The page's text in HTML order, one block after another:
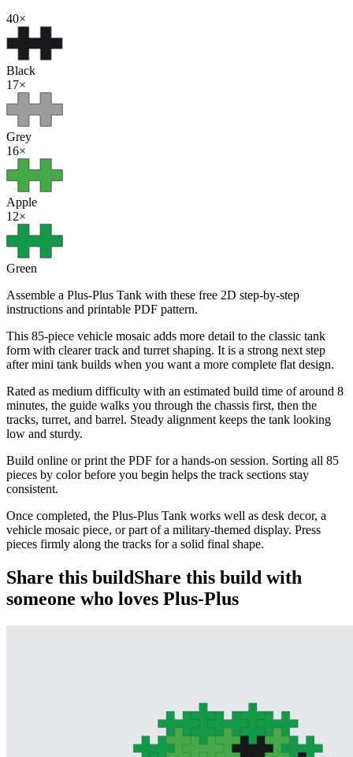
40×
Black
17×
Grey
16×
Apple
12×
Green
Assemble a Plus-Plus Tank with these free 2D step-by-step
instructions and printable PDF pattern.
This 85-piece vehicle mosaic adds more detail to the classic tank
form with clearer track and turret shaping. It is a strong next step
after mini tank builds when you want a more complete flat design.
Rated as medium difficulty with an estimated build time of around 8
minutes, the guide walks you through the chassis first, then the
tracks, turret, and barrel. Steady alignment keeps the tank looking
low and sturdy.
Build online or print the PDF for a hands-on session. Sorting all 85
pieces by color before you begin helps the track sections stay
consistent.
Once completed, the Plus-Plus Tank works well as desk decor, a
vehicle mosaic piece, or part of a military-themed display. Press
pieces firmly along the tracks for a solid final shape.
Share this buildShare this build with
someone who loves Plus-Plus